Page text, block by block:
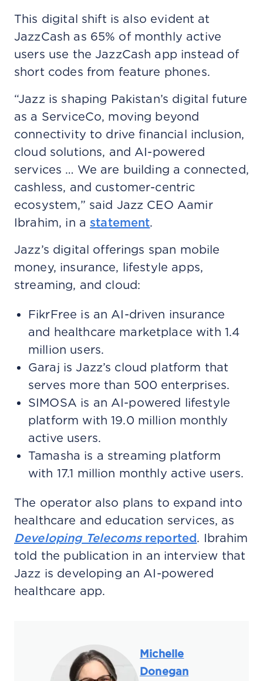
This digital shift is also evident at
JazzCash as 65% of monthly active
users use the JazzCash app instead of
short codes from feature phones.
“Jazz is shaping Pakistan’s digital future
as a ServiceCo, moving beyond
connectivity to drive financial inclusion,
cloud solutions, and AI-powered
services … We are building a connected,
cashless, and customer-centric
ecosystem,” said Jazz CEO Aamir
Ibrahim, in astatement.
Jazz’s digital offerings span mobile
money, insurance, lifestyle apps,
streaming, and cloud:
FikrFree is an AI-driven insurance
and healthcare marketplace with 1.4
million users.
Garaj is Jazz’s cloud platform that
serves more than 500 enterprises.
SIMOSA is an AI-powered lifestyle
platform with 19.0 million monthly
active users.
Tamasha is a streaming platform
with 17.1 million monthly active users.
The operator also plans to expand into
healthcare and education services, as
Developing Telecomsreported. Ibrahim
told the publication in an interview that
Jazz is developing an AI-powered
healthcare app.
Michelle
Donegan